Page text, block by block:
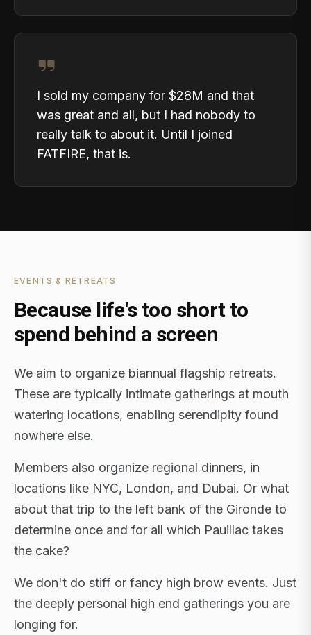
I sold my company for $28M and that
was great and all, but I had nobody to
really talk to about it. Until I joined
FATFIRE, that is.
EVENTS & RETREATS
Because life's too short to
spend behind a screen
We aim to organize biannual flagship retreats.
These are typically intimate gatherings at mouth
watering locations, enabling serendipity found
nowhere else.
Members also organize regional dinners, in
locations like NYC, London, and Dubai. Or what
about that trip to the left bank of the Gironde to
determine once and for all which Pauillac takes
the cake?
We don't do stiff or fancy high brow events. Just
the deeply personal high end gatherings you are
longing for.
FLAGSHIP RETREATS · NYC · LONDON · DUBAI ·